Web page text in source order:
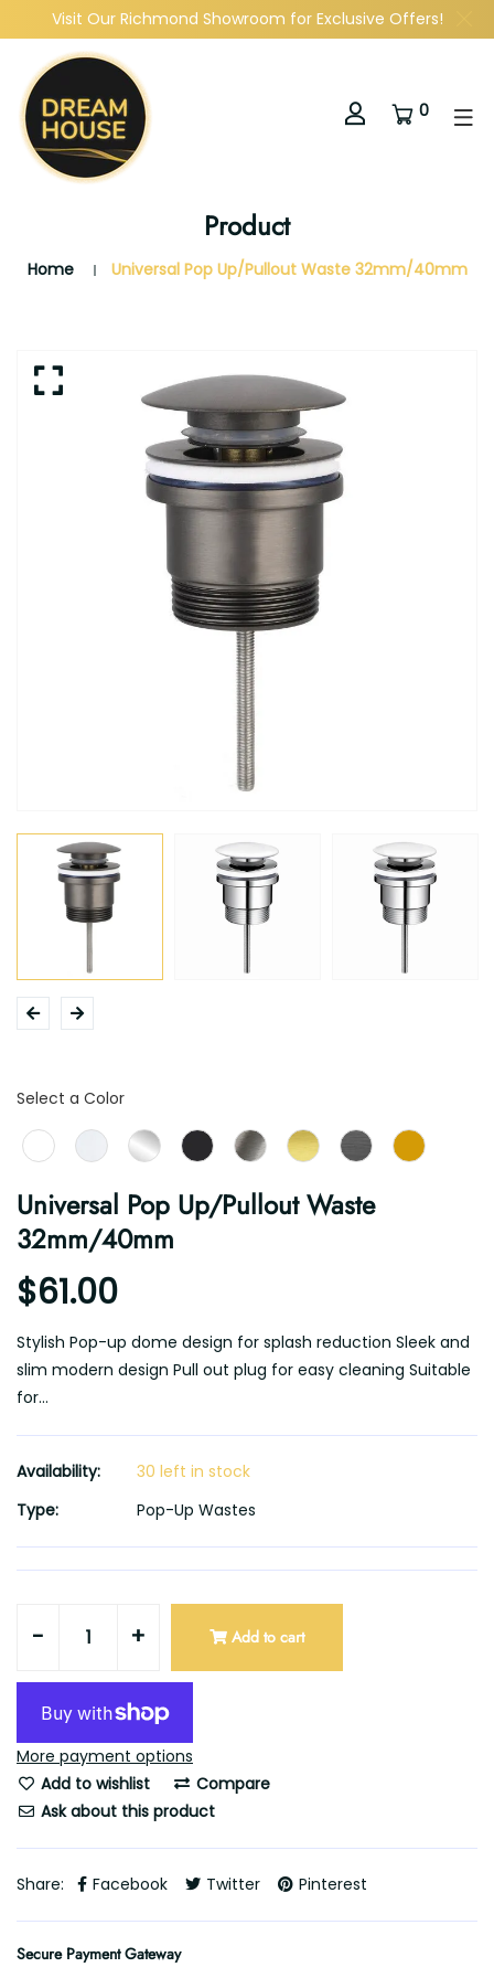
Visit Our Richmond Showroom for Exclusive Offers!
0
Product
Home Universal Pop Up/Pullout Waste 32mm/40mm
Select a ColorColor
Universal Pop Up/Pullout Waste
32mm/40mm
$61.00
Stylish Pop-up dome design for splash reduction Sleek and
slim modern design Pull out plug for easy cleaning Suitable
for...
Availability:
30 left in stock
Type:
Pop-Up Wastes
- + Add to cart
More payment options
Add to wishlist
Compare
Ask about this product
Share: Facebook Twitter Pinterest
Secure Payment Gateway